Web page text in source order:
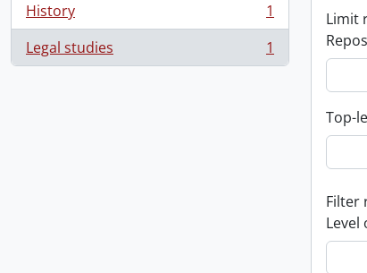
History
, 1 results
1
Legal studies
, 1 results 1
Limit
Top-
Filter
Level